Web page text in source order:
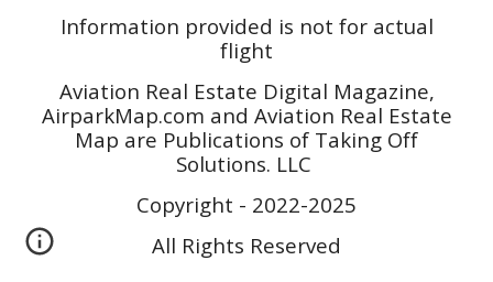
Information provided is not for actual
flight
Aviation Real Estate Digital Magazine,
AirparkMap.com and Aviation Real Estate
Map are Publications of Taking Off
Solutions. LLC
Copyright - 2022-2025
All Rights Reserved